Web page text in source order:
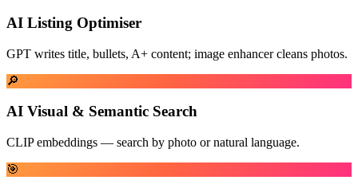
AI Listing Optimiser
GPT writes title, bullets, A+ content; image enhancer cleans photos.
🔎
AI Visual & Semantic Search
CLIP embeddings — search by photo or natural language.
🎯